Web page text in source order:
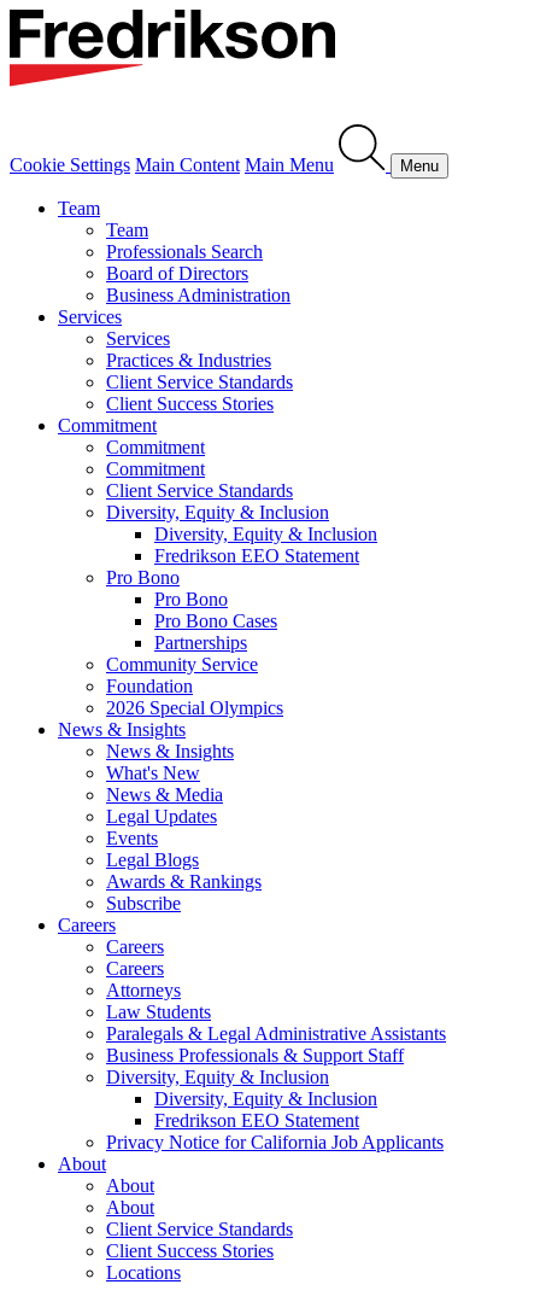
Cookie Settings Main Content Main Menu Menu
Team
Team
Professionals Search
Board of Directors
Business Administration
Services
Services
Practices & Industries
Client Service Standards
Client Success Stories
Commitment
Commitment
Commitment
Client Service Standards
Diversity, Equity & Inclusion
Diversity, Equity & Inclusion
Fredrikson EEO Statement
Pro Bono
Pro Bono
Pro Bono Cases
Partnerships
Community Service
Foundation
2026 Special Olympics
News & Insights
News & Insights
What's New
News & Media
Legal Updates
Events
Legal Blogs
Awards & Rankings
Subscribe
Careers
Careers
Careers
Attorneys
Law Students
Paralegals & Legal Administrative Assistants
Business Professionals & Support Staff
Diversity, Equity & Inclusion
Diversity, Equity & Inclusion
Fredrikson EEO Statement
Privacy Notice for California Job Applicants
About
About
About
Client Service Standards
Client Success Stories
Locations